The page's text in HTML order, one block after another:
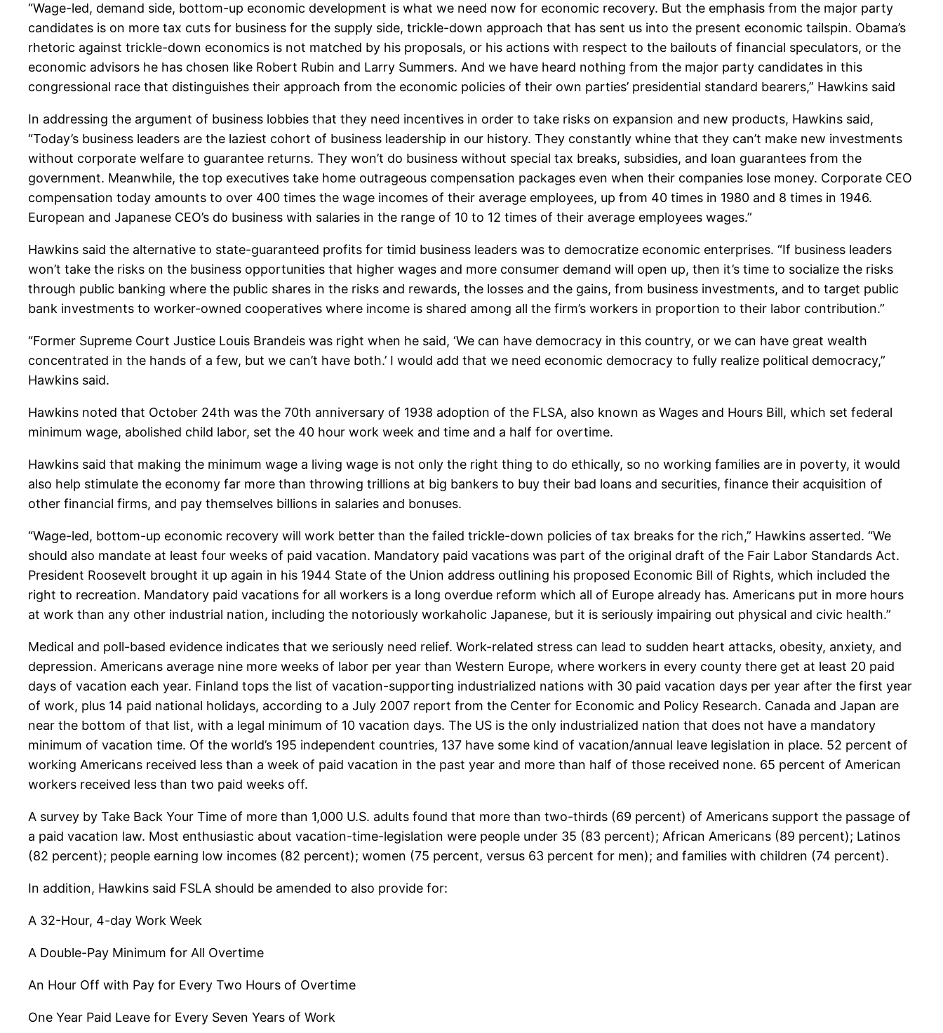
“Wage-led, demand side, bottom-up economic development is what we need now for economic recovery. But the emphasis from the major party
candidates is on more tax cuts for business for the supply side, trickle-down approach that has sent us into the present economic tailspin. Obama’s
rhetoric against trickle-down economics is not matched by his proposals, or his actions with respect to the bailouts of financial speculators, or the
economic advisors he has chosen like Robert Rubin and Larry Summers. And we have heard nothing from the major party candidates in this
congressional race that distinguishes their approach from the economic policies of their own parties’ presidential standard bearers,” Hawkins said
In addressing the argument of business lobbies that they need incentives in order to take risks on expansion and new products, Hawkins said,
“Today’s business leaders are the laziest cohort of business leadership in our history. They constantly whine that they can’t make new investments
without corporate welfare to guarantee returns. They won’t do business without special tax breaks, subsidies, and loan guarantees from the
government. Meanwhile, the top executives take home outrageous compensation packages even when their companies lose money. Corporate CEO
compensation today amounts to over 400 times the wage incomes of their average employees, up from 40 times in 1980 and 8 times in 1946.
European and Japanese CEO’s do business with salaries in the range of 10 to 12 times of their average employees wages.”
Hawkins said the alternative to state-guaranteed profits for timid business leaders was to democratize economic enterprises. “If business leaders
won’t take the risks on the business opportunities that higher wages and more consumer demand will open up, then it’s time to socialize the risks
through public banking where the public shares in the risks and rewards, the losses and the gains, from business investments, and to target public
bank investments to worker-owned cooperatives where income is shared among all the firm’s workers in proportion to their labor contribution.”
“Former Supreme Court Justice Louis Brandeis was right when he said, ‘We can have democracy in this country, or we can have great wealth
concentrated in the hands of a few, but we can’t have both.’ I would add that we need economic democracy to fully realize political democracy,”
Hawkins said.
Hawkins noted that October 24th was the 70th anniversary of 1938 adoption of the FLSA, also known as Wages and Hours Bill, which set federal
minimum wage, abolished child labor, set the 40 hour work week and time and a half for overtime.
Hawkins said that making the minimum wage a living wage is not only the right thing to do ethically, so no working families are in poverty, it would
also help stimulate the economy far more than throwing trillions at big bankers to buy their bad loans and securities, finance their acquisition of
other financial firms, and pay themselves billions in salaries and bonuses.
“Wage-led, bottom-up economic recovery will work better than the failed trickle-down policies of tax breaks for the rich,” Hawkins asserted. “We
should also mandate at least four weeks of paid vacation. Mandatory paid vacations was part of the original draft of the Fair Labor Standards Act.
President Roosevelt brought it up again in his 1944 State of the Union address outlining his proposed Economic Bill of Rights, which included the
right to recreation. Mandatory paid vacations for all workers is a long overdue reform which all of Europe already has. Americans put in more hours
at work than any other industrial nation, including the notoriously workaholic Japanese, but it is seriously impairing out physical and civic health.”
Medical and poll-based evidence indicates that we seriously need relief. Work-related stress can lead to sudden heart attacks, obesity, anxiety, and
depression. Americans average nine more weeks of labor per year than Western Europe, where workers in every county there get at least 20 paid
days of vacation each year. Finland tops the list of vacation-supporting industrialized nations with 30 paid vacation days per year after the first year
of work, plus 14 paid national holidays, according to a July 2007 report from the Center for Economic and Policy Research. Canada and Japan are
near the bottom of that list, with a legal minimum of 10 vacation days. The US is the only industrialized nation that does not have a mandatory
minimum of vacation time. Of the world’s 195 independent countries, 137 have some kind of vacation/annual leave legislation in place. 52 percent of
working Americans received less than a week of paid vacation in the past year and more than half of those received none. 65 percent of American
workers received less than two paid weeks off.
A survey by Take Back Your Time of more than 1,000 U.S. adults found that more than two-thirds (69 percent) of Americans support the passage of
a paid vacation law. Most enthusiastic about vacation-time-legislation were people under 35 (83 percent); African Americans (89 percent); Latinos
(82 percent); people earning low incomes (82 percent); women (75 percent, versus 63 percent for men); and families with children (74 percent).
In addition, Hawkins said FSLA should be amended to also provide for:
A 32-Hour, 4-day Work Week
A Double-Pay Minimum for All Overtime
An Hour Off with Pay for Every Two Hours of Overtime
One Year Paid Leave for Every Seven Years of Work